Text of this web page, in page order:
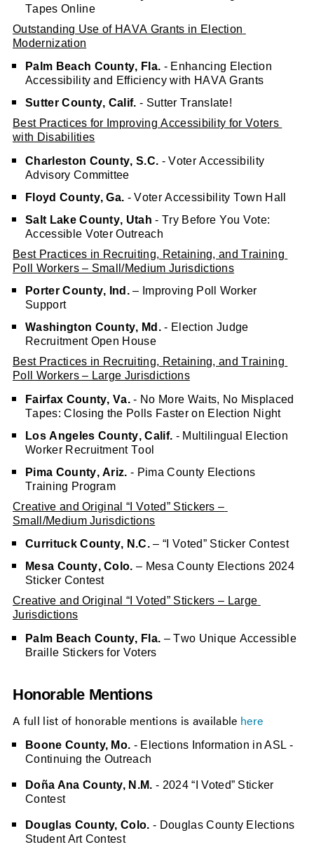
Tapes Online
Outstanding Use of HAVA Grants in Election
Modernization
Palm Beach County, Fla. - Enhancing Election
Accessibility and Efficiency with HAVA Grants
Sutter County, Calif. - Sutter Translate!
Best Practices for Improving Accessibility for Voters
with Disabilities
Charleston County, S.C. - Voter Accessibility
Advisory Committee
Floyd County, Ga. - Voter Accessibility Town Hall
Salt Lake County, Utah - Try Before You Vote:
Accessible Voter Outreach
Best Practices in Recruiting, Retaining, and Training
Poll Workers – Small/Medium Jurisdictions
Porter County, Ind. – Improving Poll Worker
Support
Washington County, Md. - Election Judge
Recruitment Open House
Best Practices in Recruiting, Retaining, and Training
Poll Workers – Large Jurisdictions
Fairfax County, Va. - No More Waits, No Misplaced
Tapes: Closing the Polls Faster on Election Night
Los Angeles County, Calif. - Multilingual Election
Worker Recruitment Tool
Pima County, Ariz. - Pima County Elections
Training Program
Creative and Original “I Voted” Stickers –
Small/Medium Jurisdictions
Currituck County, N.C. – “I Voted” Sticker Contest
Mesa County, Colo. – Mesa County Elections 2024
Sticker Contest
Creative and Original “I Voted” Stickers – Large
Jurisdictions
Palm Beach County, Fla. – Two Unique Accessible
Braille Stickers for Voters
Honorable Mentions
A full list of honorable mentions is available here
Boone County, Mo. - Elections Information in ASL -
Continuing the Outreach
Doña Ana County, N.M.- 2024 “I Voted” Sticker
Contest
Douglas County, Colo.- Douglas County Elections
Student Art Contest